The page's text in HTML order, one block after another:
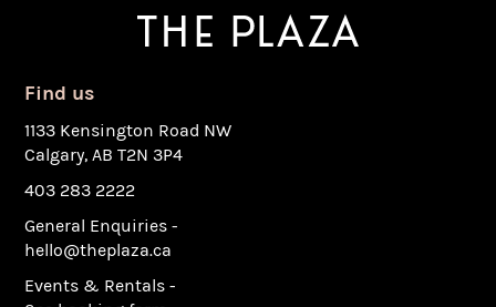
Find us
1133 Kensington Road NW
Calgary, AB T2N 3P4
403 283 2222
General Enquiries -
hello@theplaza.ca
Events & Rentals -